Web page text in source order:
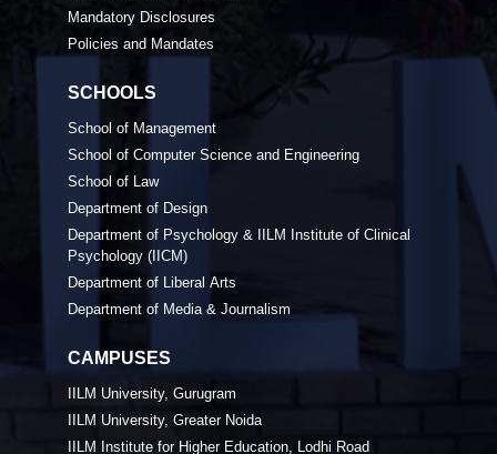
Mandatory Disclosures
Policies and Mandates
SCHOOLS
School of Management
School of Computer Science and Engineering
School of Law
Department of Design
Department of Psychology & IILM Institute of Clinical
Psychology (IICM)
Department of Liberal Arts
Department of Media & Journalism
CAMPUSES
IILM University, Gurugram
IILM University, Greater Noida
IILM Institute for Higher Education, Lodhi Road